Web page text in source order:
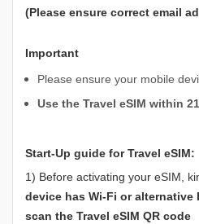
(Please ensure correct email
Important
Please ensure your mobile
Use the Travel eSIM within
Start-Up guide for Travel eSIM:
1) Before activating your eSIM,
device has Wi-Fi or
scan the Travel eSIM QR code